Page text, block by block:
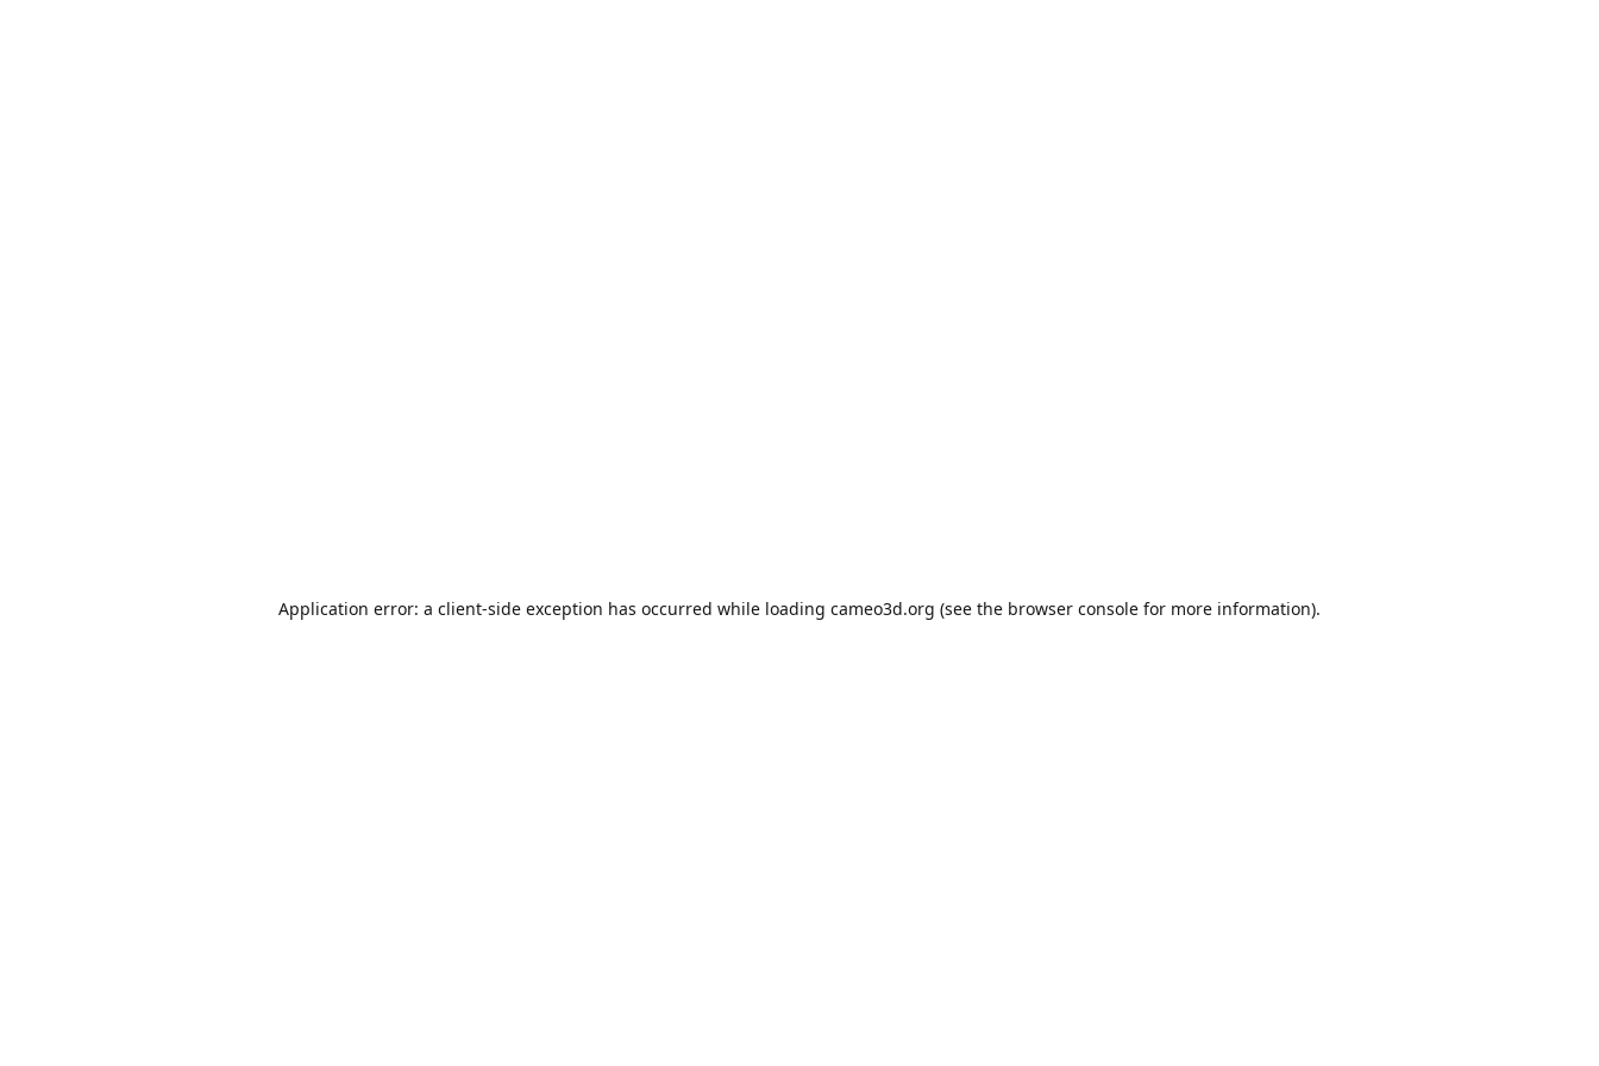
Application error: a client-side exception has occurred while loading cameo3d.org (see the browser console for more information).